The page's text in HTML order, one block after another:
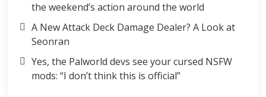
the weekend’s action around the world
A New Attack Deck Damage Dealer? A Look at
Seonran
Yes, the Palworld devs see your cursed NSFW
mods: “I don’t think this is official”